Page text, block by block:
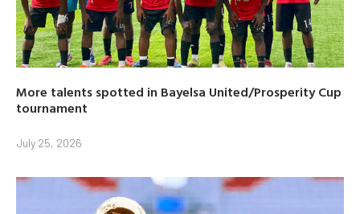
More talents spotted in Bayelsa United/Prosperity Cup
tournament
July 25, 2026